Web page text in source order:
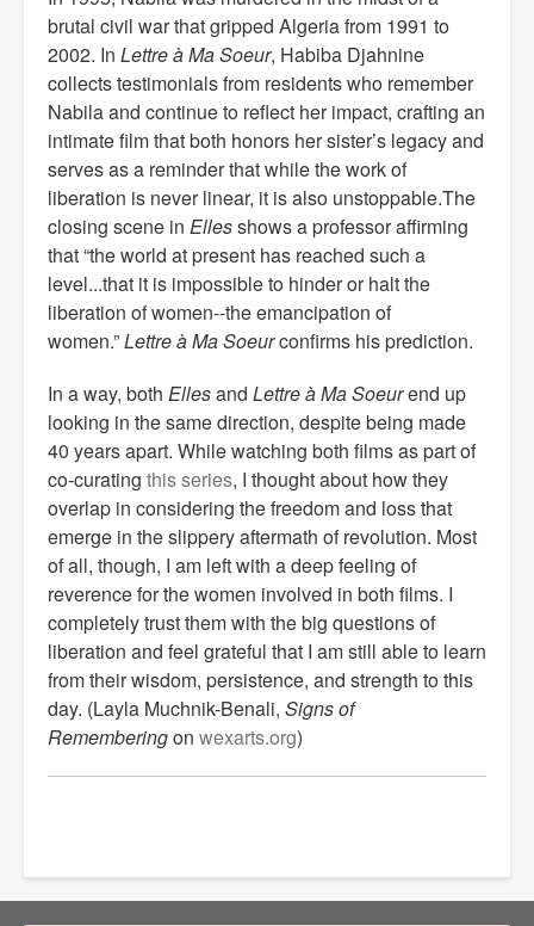
brutal civil war that gripped Algeria from 1991 to
2002. In Lettre à Ma Soeur, Habiba Djahnine
collects testimonials from residents who remember
Nabila and continue to reflect her impact, crafting an
intimate film that both honors her sister’s legacy and
serves as a reminder that while the work of
liberation is never linear, it is also unstoppable.The
closing scene in Ellesshows a professor affirming
that “the world at present has reached such a
level...that it is impossible to hinder or halt the
liberation of women--the emancipation of
women.”Lettre à Ma Soeurconfirms his prediction.
In a way, both Ellesand Lettre à Ma Soeurend up
looking in the same direction, despite being made
40 years apart. While watching both films as part of
co-curating this series, I thought about how they
overlap in considering the freedom and loss that
emerge in the slippery aftermath of revolution. Most
of all, though, I am left with a deep feeling of
reverence for the women involved in both films. I
completely trust them with the big questions of
liberation and feel grateful that I am still able to learn
from their wisdom, persistence, and strength to this
day. (Layla Muchnik-Benali, Signs of
Rememberingon wexarts.org)